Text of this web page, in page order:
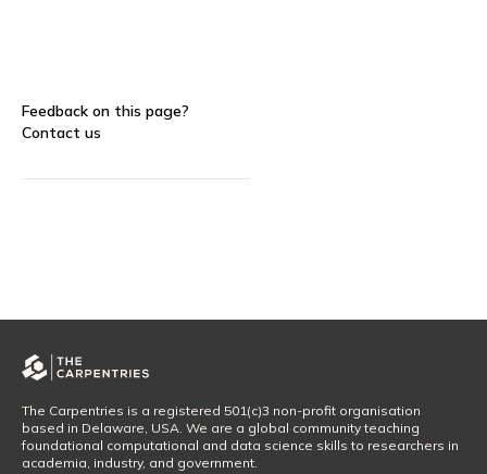
Feedback on this page?
Contact us
The Carpentries is a registered 501(c)3 non-profit organisation
based in Delaware, USA. We are a global community teaching
foundational computational and data science skills to researchers in
academia, industry, and government.